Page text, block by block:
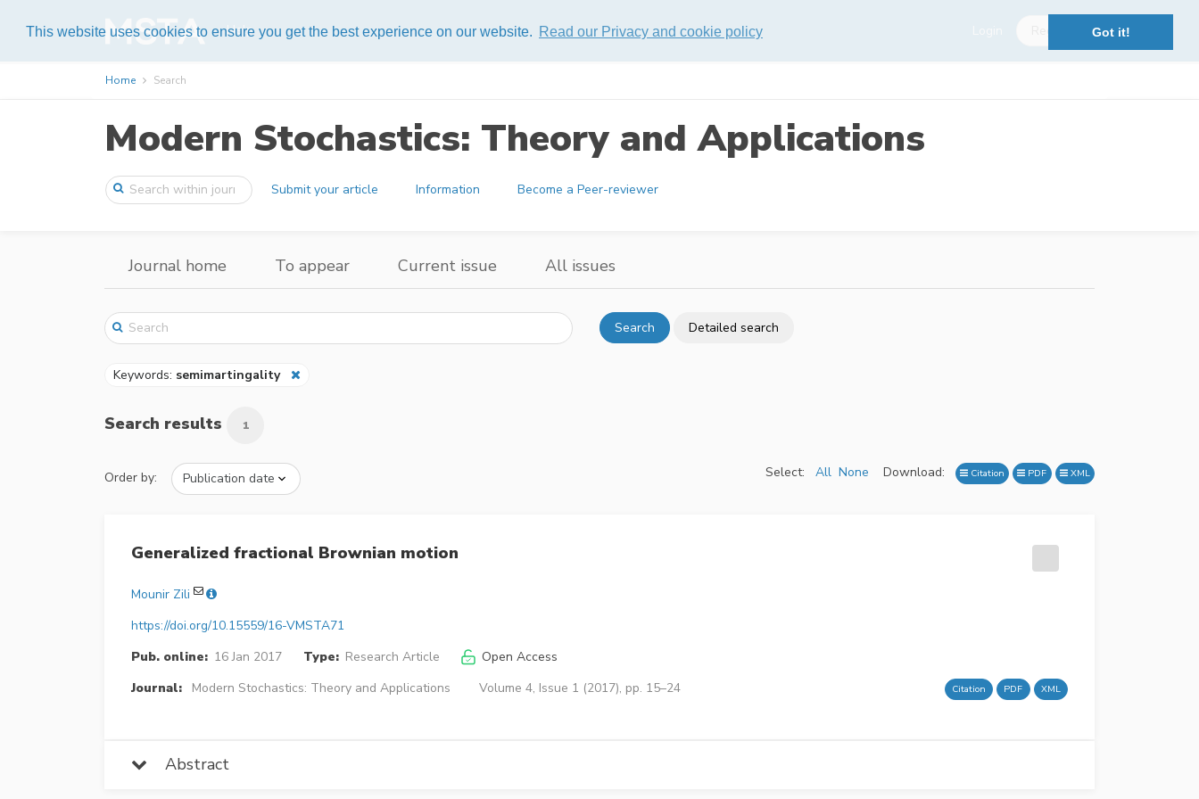
This website uses cookies to ensure you get the best experience on our website. Read our Privacy and cookie policy Got it!
Help
Home Search
Modern Stochastics: Theory and Applications
Submit your article Information Become a Peer-reviewer
Journal home To appear Current issue All issues
Search Detailed search
Keywords: semimartingality
Search results 1
Order by: Select: All None Download: Citation PDF XML
Generalized fractional Brownian motion
Mounir Zili
https://doi.org/10.15559/16-VMSTA71
Pub. online: 16 Jan 2017 Type: Research Article
Open Access
Journal:
Modern Stochastics: Theory and Applications Volume 4, Issue 1 (2017), pp. 15–24 Citation PDF XML
Abstract